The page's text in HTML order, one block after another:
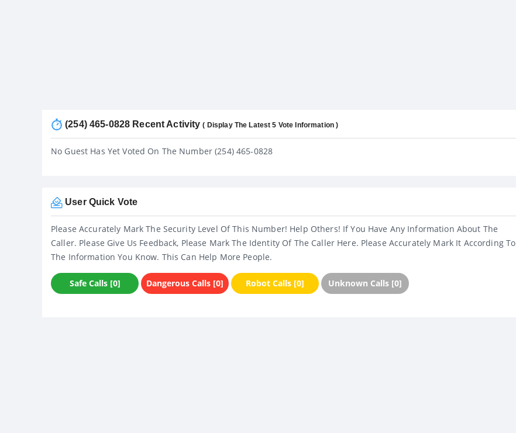
(254) 465-0828 Recent Activity( Display The Latest 5 Vote Information )
No Guest Has Yet Voted On The Number (254) 465-0828
User Quick Vote
Please Accurately Mark The Security Level Of This Number! Help Others! If You Have Any Information About The
Caller. Please Give Us Feedback, Please Mark The Identity Of The Caller Here. Please Accurately Mark It According To
The Information You Know. This Can Help More People.
Safe Calls [0] Dangerous Calls [0] Robot Calls [0] Unknown Calls [0]